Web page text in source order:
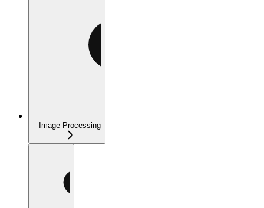
Image Processing